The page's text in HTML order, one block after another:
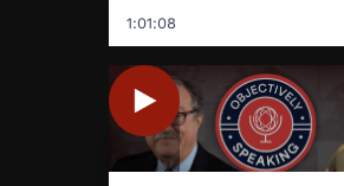
1:01:08